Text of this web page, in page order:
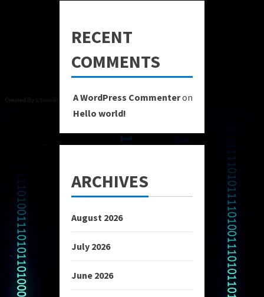
RECENT
COMMENTS
A WordPress Commenteron
Hello world!
ARCHIVES
August 2026
July 2026
June 2026